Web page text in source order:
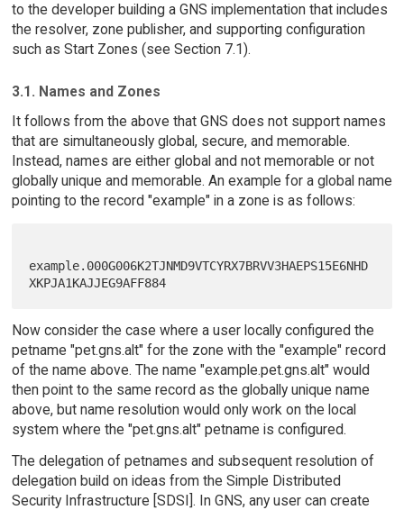
to the developer building a GNS implementation that includes
the resolver, zone publisher, and supporting configuration
such as Start Zones (see Section 7.1).
3.1. Names and Zones
It follows from the above that GNS does not support names
that are simultaneously global, secure, and memorable.
Instead, names are either global and not memorable or not
globally unique and memorable. An example for a global name
pointing to the record "example" in a zone is as follows:
example.000G006K2TJNMD9VTCYRX7BRVV3HAEPS15E6NHD
Now consider the case where a user locally configured the
petname "pet.gns.alt" for the zone with the "example" record
of the name above. The name "example.pet.gns.alt" would
then point to the same record as the globally unique name
above, but name resolution would only work on the local
system where the "pet.gns.alt" petname is configured.
The delegation of petnames and subsequent resolution of
delegation build on ideas from the Simple Distributed
Security Infrastructure [SDSI]. In GNS, any user can create